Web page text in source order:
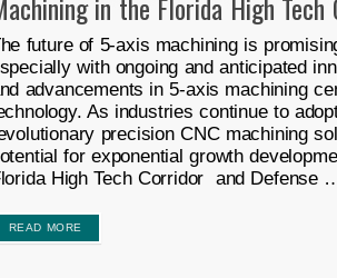
future of 5-axis machining is
with ongoing and anticipated
advancements in 5-axis machining
As industries continue to
precision CNC machining
for exponential growth
High Tech Corridor and Defense
READ MORE